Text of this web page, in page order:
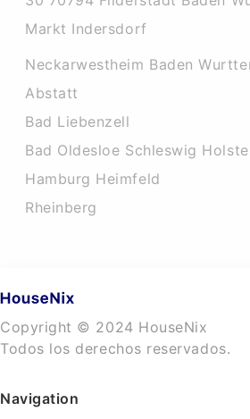
Markt Indersdorf
Neckarwestheim Baden
Abstatt
Bad Liebenzell
Bad Oldesloe Schleswig
Hamburg Heimfeld
Rheinberg
Copyright © 2024 HouseNix
Todos los derechos reservados.
Navigation